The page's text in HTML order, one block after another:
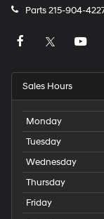
Parts215-904-
Sales Hours
Monday
Tuesday
Wednesday
Thursday
Friday